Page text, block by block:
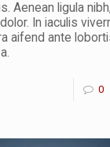
Aenean ligula
In iaculis
aifend ante
0